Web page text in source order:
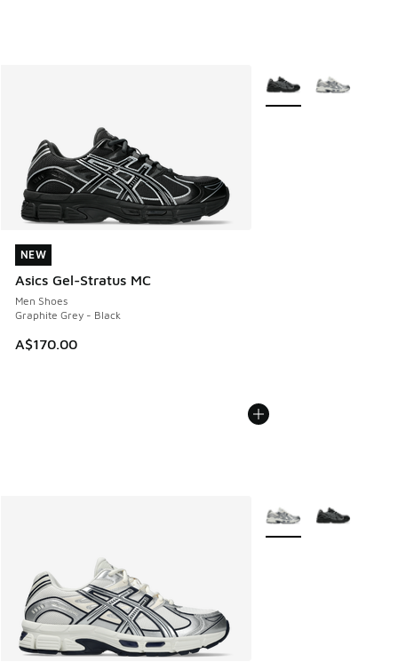
NEW
Asics Gel-Stratus MC
Men Shoes
Graphite Grey - Black
A$170.00
NEW
More Colors Available
More Colors Available